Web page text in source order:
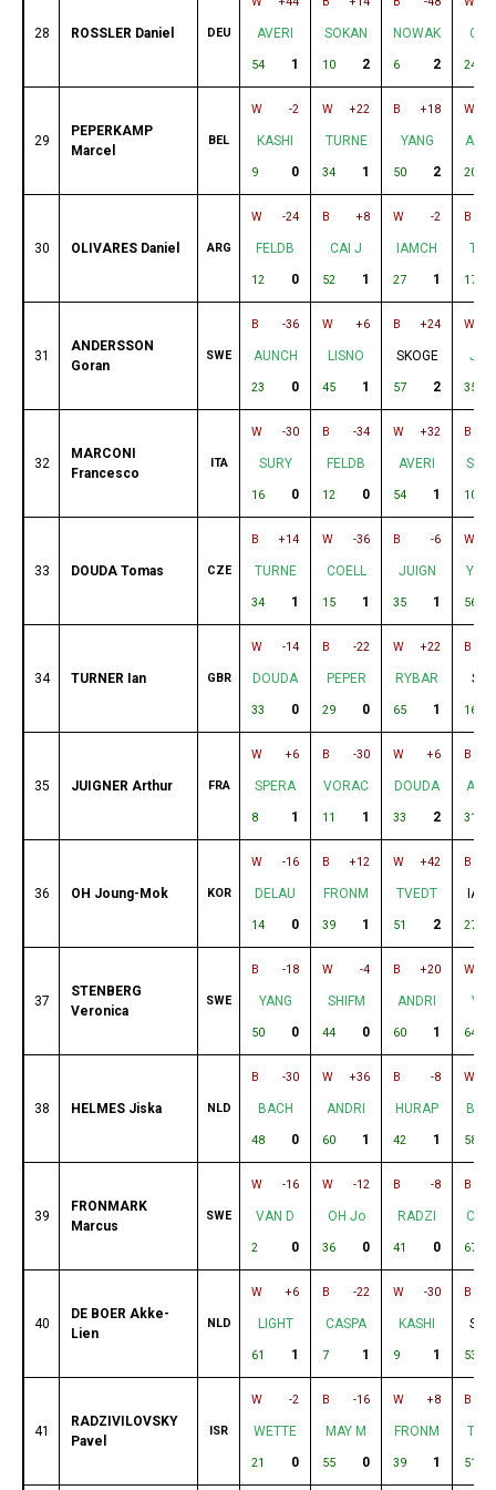
28 ROSSLER Daniel DEU AVERI
54 1
SOKAN
10 2
NOWAK
6 2 24
29
PEPERKAMP
Marcel
BEL
W -2
KASHI
9 0
W +22
TURNE
34 1
B +18
YANG
50 2
W
20
30 OLIVARES Daniel ARG
W -24
FELDB
12 0
B +8
CAI J
52 1
W -2
IAMCH
27 1
B
17
31
ANDERSSON
Goran
SWE
B -36
AUNCH
23 0
W +6
LISNO
45 1
B +24
SKOGE
57 2
W
35
32
MARCONI
Francesco
ITA
W -30
SURY
16 0
B -34
FELDB
12 0
W +32
AVERI
54 1
B
10
33 DOUDA Tomas CZE
B +14
TURNE
34 1
W -36
COELL
15 1
B -6
JUIGN
35 1
W
56
34 TURNER Ian GBR
W -14
DOUDA
33 0
B -22
PEPER
29 0
W +22
RYBAR
65 1
B
16
35 JUIGNER Arthur FRA
W +6
SPERA
8 1
B -30
VORAC
11 1
W +6
DOUDA
33 2
B
31
36 OH Joung-Mok KOR
W -16
DELAU
14 0
B +12
FRONM
39 1
W +42
TVEDT
51 2
B
27
37
STENBERG
Veronica
SWE
B -18
YANG
50 0
W -4
SHIFM
44 0
B +20
ANDRI
60 1
W
64
38 HELMES Jiska NLD
B -30
BACH
48 0
W +36
ANDRI
60 1
B -8
HURAP
42 1
W
58
39
FRONMARK
Marcus
SWE
W -16
VAN D
2 0
W -12
OH Jo
36 0
B -8
RADZI
41 0
B
67
40
DE BOER Akke-
Lien
NLD
W +6
LIGHT
61 1
B -22
CASPA
7 1
W -30
KASHI
9 1
B
53
41
RADZIVILOVSKY
Pavel
ISR
W -2
WETTE
21 0
B -16
MAY M
55 0
W +8
FRONM
39 1
B
51